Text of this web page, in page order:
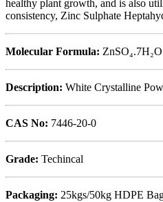
healthy plant growth, and is also
consistency, Zinc Sulphate
Molecular Formula: ZnSO₄.7H₂O
Description: White Crystalline
CAS No: 7446-20-0
Grade: Techincal
Packaging: 25kgs/50kg HDPE